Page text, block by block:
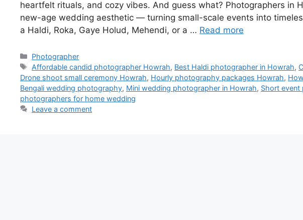
heartfelt rituals, and cozy vibes. And guess what? Photographers in
new-age wedding aesthetic — turning small-scale events into
a Haldi, Roka, Gaye Holud, Mehendi, or a … Read more
Photographer
Affordable candid photographer Howrah, Best Haldi photographer in Howrah,
Drone shoot small ceremony Howrah, Hourly photography packages Howrah,
Bengali wedding photography, Mini wedding photographer in Howrah, Short event
photographers for home wedding
Leave a comment